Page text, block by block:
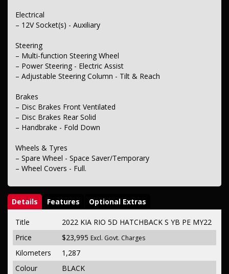
Electrical
– 12V Socket(s) - Auxiliary
Steering
– Multi-function Steering Wheel
– Power Steering - Electric Assist
– Adjustable Steering Column - Tilt & Reach
Brakes
– Disc Brakes Front Ventilated
– Disc Brakes Rear Solid
– Handbrake - Fold Down
Wheels & Tyres
– Spare Wheel - Space Saver/Temporary
– Wheel Covers - Full.
Details Features Optional Extras
Title
2022 KIA RIO 5D HATCHBACK S YB PE MY22
Price
$23,995 Excl. Govt. Charges
Kilometers
1,287
Colour
BLACK